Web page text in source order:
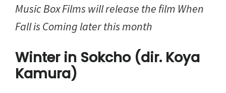
Music Box Films will release the film When
Fall is Coming later this month
Winter in Sokcho (dir. Koya
Kamura)